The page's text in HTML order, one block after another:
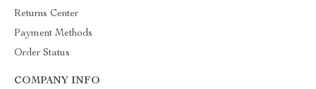
Returns Center
Payment Methods
Order Status
COMPANY INFO